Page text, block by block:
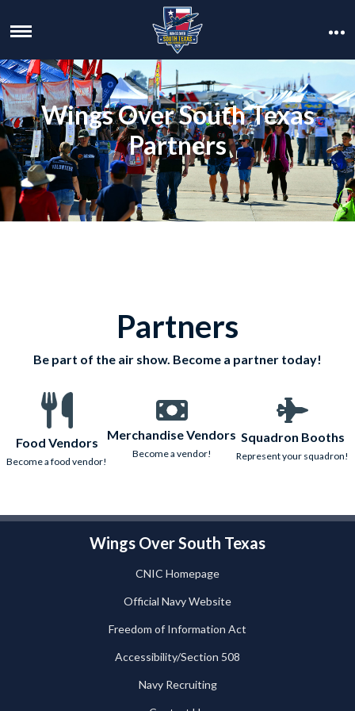
Wings Over South Texas
Partners
Partners
Be part of the air show. Become a partner today!
Food Vendors
Become a food vendor!
Merchandise Vendors
Become a vendor!
Squadron Booths
Represent your squadron!
Wings Over South Texas
CNIC Homepage
Official Navy Website
Freedom of Information Act
Accessibility/Section 508
Navy Recruiting